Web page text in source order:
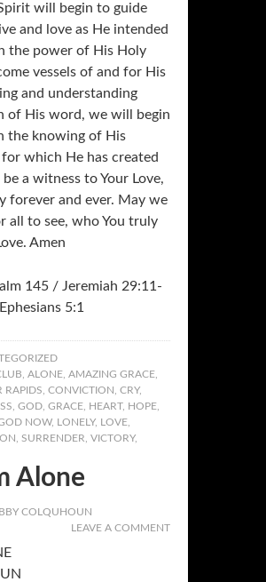
will begin to guide
and love as He intended
the power of His Holy
vessels of and for His
and understanding
of His word, we will begin
the knowing of His
which He has created
a witness to Your Love,
forever and ever. May we
all to see, who You truly
Amen
145 / Jeremiah 29:11-
5:1
ALONE AMAZING GRACE
RAPIDS CONVICTION CRY,
GOD GRACE HEART, HOPE
NOW, LONELY, LOVE
SURRENDER VICTORY,
Alone
COLQUHOUN
LEAVE A COMMENT